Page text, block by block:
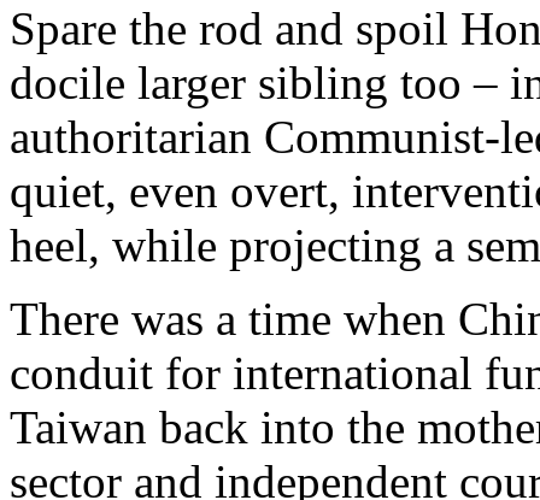
Spare the rod and spoil
docile larger sibling too –
authoritarian Communist-
quiet, even overt,
heel, while projecting a
There was a time when
conduit for international
Taiwan back into the
sector and independent